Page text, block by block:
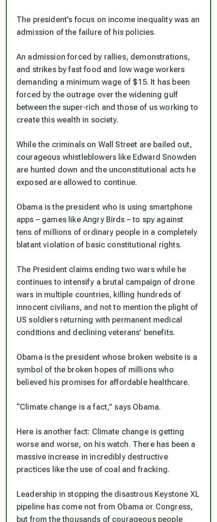
The president’s focus on income inequality was an
admission of the failure of his policies.
An admission forced by rallies, demonstrations,
and strikes by fast food and low wage workers
demanding a minimum wage of $15. It has been
forced by the outrage over the widening gulf
between the super-rich and those of us working to
create this wealth in society.
While the criminals on Wall Street are bailed out,
courageous whistleblowers like Edward Snowden
are hunted down and the unconstitutional acts he
exposed are allowed to continue.
Obama is the president who is using smartphone
apps – games like Angry Birds – to spy against
tens of millions of ordinary people in a completely
blatant violation of basic constitutional rights.
The President claims ending two wars while he
continues to intensify a brutal campaign of drone
wars in multiple countries, killing hundreds of
innocent civilians, and not to mention the plight of
US soldiers returning with permanent medical
conditions and declining veterans’ benefits.
Obama is the president whose broken website is a
symbol of the broken hopes of millions who
believed his promises for affordable healthcare.
“Climate change is a fact,” says Obama.
Here is another fact: Climate change is getting
worse and worse, on his watch. There has been a
massive increase in incredibly destructive
practices like the use of coal and fracking.
Leadership in stopping the disastrous Keystone XL
pipeline has come not from Obama or Congress,
but from the thousands of courageous people